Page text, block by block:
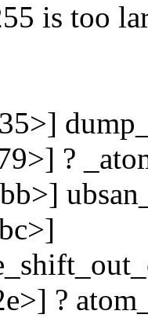
is too
?
?